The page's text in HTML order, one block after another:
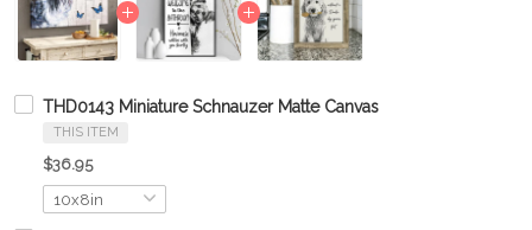
THD0143 Miniature Schnauzer Matte Canvas
THIS ITEM
$36.95